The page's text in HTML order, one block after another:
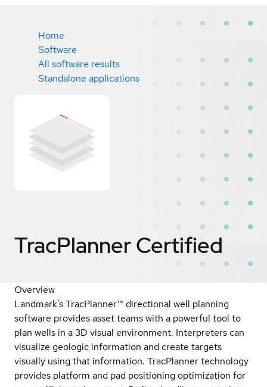
Home
Software
All software results
Standalone applications
TracPlannerCertified
Overview
Landmark's TracPlanner™ directional well planning
software provides asset teams with a powerful tool to
plan wells in a 3D visual environment. Interpreters can
visualize geologic information and create targets
visually using that information. TracPlanner technology
provides platform and pad positioning optimization for